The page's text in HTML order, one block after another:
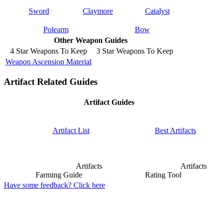
Sword Claymore Catalyst
Polearm
Bow
Other Weapon Guides
4 Star Weapons To Keep
3 Star Weapons To Keep
Weapon Ascension Material
Artifact Related Guides
Artifact Guides
Artifact List Best Artifacts
Artifacts
Farming Guide
Artifacts
Rating Tool
Have some feedback? Click here